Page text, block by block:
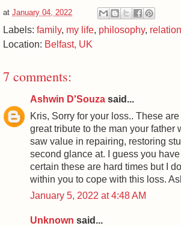
at January 04, 2022
Labels: family, my life, philosophy,
Location: Belfast, UK
7 comments:
Ashwin D'Souza said...
Kris, Sorry for your loss.. These
great tribute to the man your father
saw value in repairing, restoring
second glance at. I guess you
certain these are hard times but I
within you to cope with this loss.
January 5, 2022 at 4:48 AM
Unknown said...